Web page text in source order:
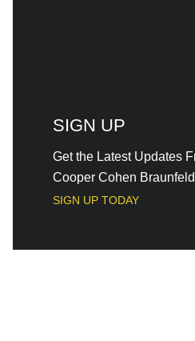
SIGN UP
Get the Latest Updates
Cooper Cohen
SIGN UP TODAY